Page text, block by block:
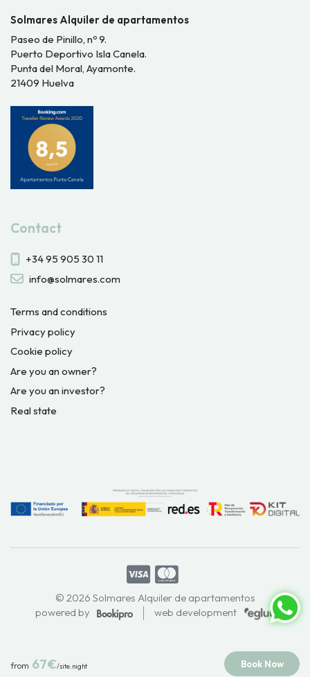
from 67€/site.night Book Now
Solmares Alquiler de apartamentos
Paseo de Pinillo, nº 9.
Puerto Deportivo Isla Canela.
Punta del Moral, Ayamonte.
21409 Huelva
Contact
+34 95 905 30 11
info@solmares.com
Terms and conditions
Privacy policy
Cookie policy
Are you an owner?
Are you an investor?
Real state
© 2026 Solmares Alquiler de apartamentos
powered by
web development